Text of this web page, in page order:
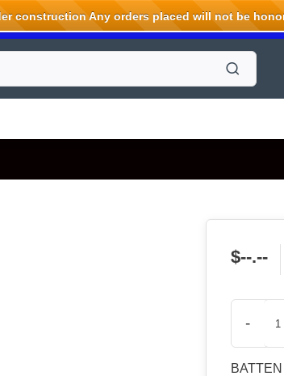
$--.--
-
construction Any orders placed will not be